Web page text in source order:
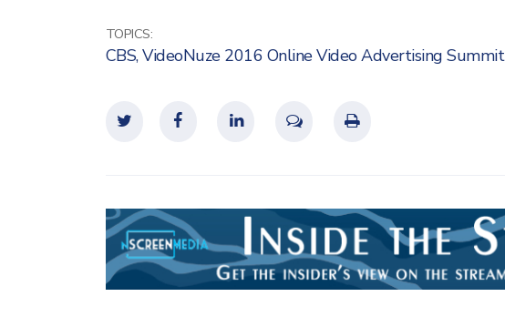
TOPICS:
CBS,VideoNuze 2016 Online Video Advertising Summit